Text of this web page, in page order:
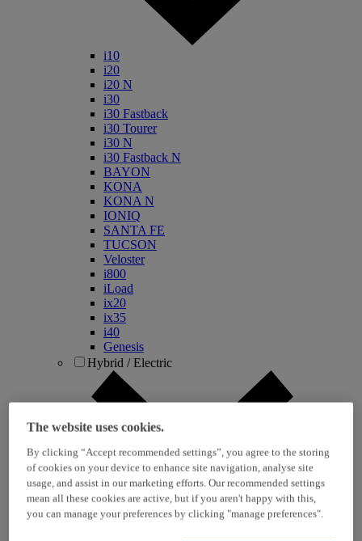
i10
i20
i20 N
i30
i30 Fastback
i30 Tourer
i30 N
i30 Fastback N
BAYON
KONA
KONA N
IONIQ
SANTA FE
TUCSON
Veloster
i800
iLoad
ix20
ix35
i40
Genesis
Hybrid / Electric
KONA Hybrid
KONA Electric
The website uses cookies.
By clicking “Accept recommended settings”, you agree to the storing
of cookies on your device to enhance site navigation, analyse site
usage, and assist in our marketing efforts. Our recommended settings
mean all these cookies are active, but if you aren't happy with this,
you can manage your preferences by clicking "manage preferences".